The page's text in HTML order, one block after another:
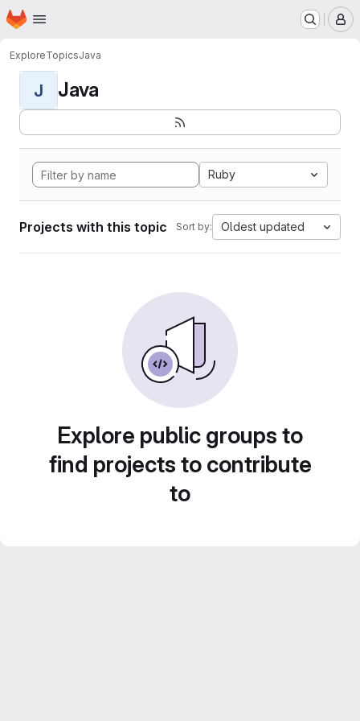
Skip to main content
Homepage
ExploreTopicsJava
J Java
Ruby
Projects with this topic Sort by: Oldest updated
Explore public groups to
find projects to contribute
to